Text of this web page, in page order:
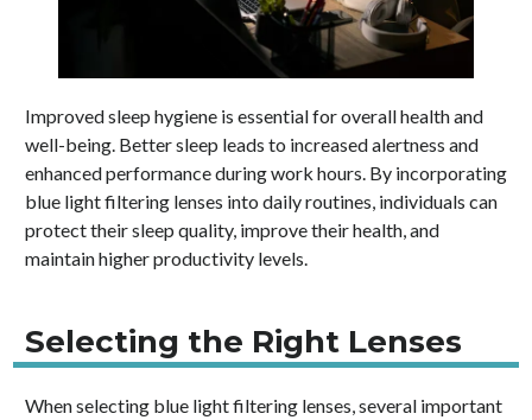
Improved sleep hygiene is essential for overall health and
well-being. Better sleep leads to increased alertness and
enhanced performance during work hours. By incorporating
blue light filtering lenses into daily routines, individuals can
protect their sleep quality, improve their health, and
maintain higher productivity levels.
Selecting the Right Lenses
When selecting blue light filtering lenses, several important